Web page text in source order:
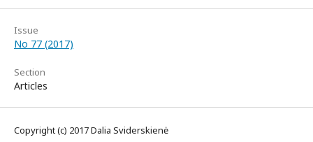
Issue
No 77 (2017)
Section
Articles
Copyright (c) 2017 Dalia Sviderskienė